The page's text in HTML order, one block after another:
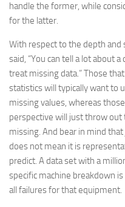
handle the former, while
for the latter.
With respect to the depth and
said, “You can tell a lot about
treat missing data.” Those
statistics will typically want to
missing values, whereas
perspective will just throw
missing. And bear in mind
does not mean it is
predict. A data set with a
specific machine breakdown
all failures for that equipment.